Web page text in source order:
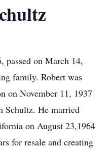
passed on March 14,
family. Robert was
on November 11, 1937
Schultz. He married
on August 23,1964
for resale and creating